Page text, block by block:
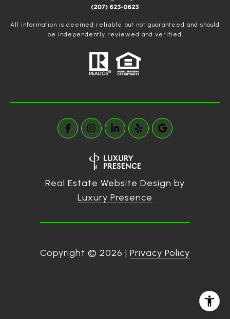
All information is deemed reliable but not guaranteed and should
be independently reviewed and verified.
Real Estate Website Design by
Luxury Presence
Copyright © 2026 | Privacy Policy